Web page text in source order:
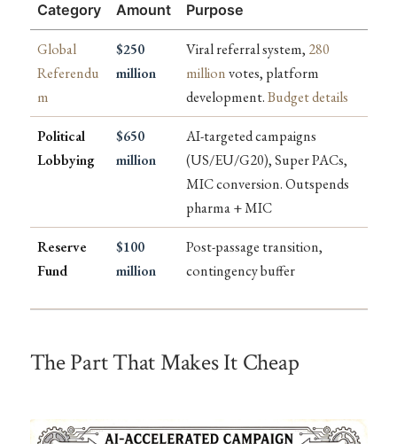
Category Amount Purpose
Global
Referendu
m
$250
million
Viral referral system, 280
millionvotes, platform
development.Budget details
Political
Lobbying
$650
million
AI-targeted campaigns
(US/EU/G20), Super PACs,
MIC conversion. Outspends
pharma + MIC
Reserve
Fund
$100
million
Post-passage transition,
contingency buffer
The Part That Makes It Cheap